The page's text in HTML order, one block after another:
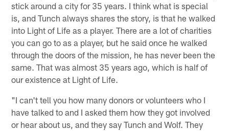
stick around a city for 35 years. I think what is special
is, and Tunch always shares the story, is that he walked
into Light of Life as a player. There are a lot of charities
you can go to as a player, but he said once he walked
through the doors of the mission, he has never been the
same. That was almost 35 years ago, which is half of
our existence at Light of Life.
"I can't tell you how many donors or volunteers who I
have talked to and I asked them how they got involved
or hear about us, and they say Tunch and Wolf. They